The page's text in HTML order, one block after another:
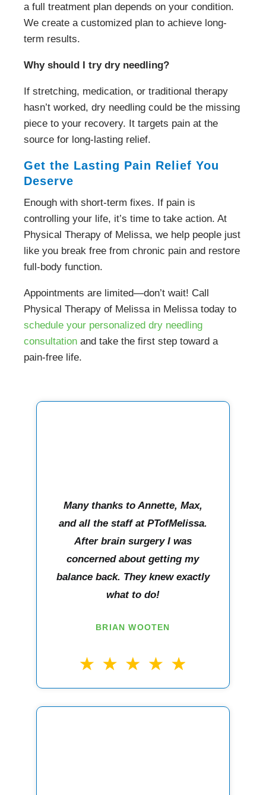
a full treatment plan depends on your condition.
We create a customized plan to achieve long-
term results.
Why should I try dry needling?
If stretching, medication, or traditional therapy
hasn’t worked, dry needling could be the missing
piece to your recovery. It targets pain at the
source for long-lasting relief.
Get the Lasting Pain Relief You
Deserve
Enough with short-term fixes. If pain is
controlling your life, it’s time to take action. At
Physical Therapy of Melissa, we help people just
like you break free from chronic pain and restore
full-body function.
Appointments are limited—don’t wait! Call
Physical Therapy of Melissa in Melissa today to
schedule your personalized dry needling
consultation and take the first step toward a
pain-free life.
Many thanks to Annette, Max,
and all the staff at PTofMelissa.
After brain surgery I was
concerned about getting my
balance back. They knew exactly
what to do!
BRIAN WOOTEN